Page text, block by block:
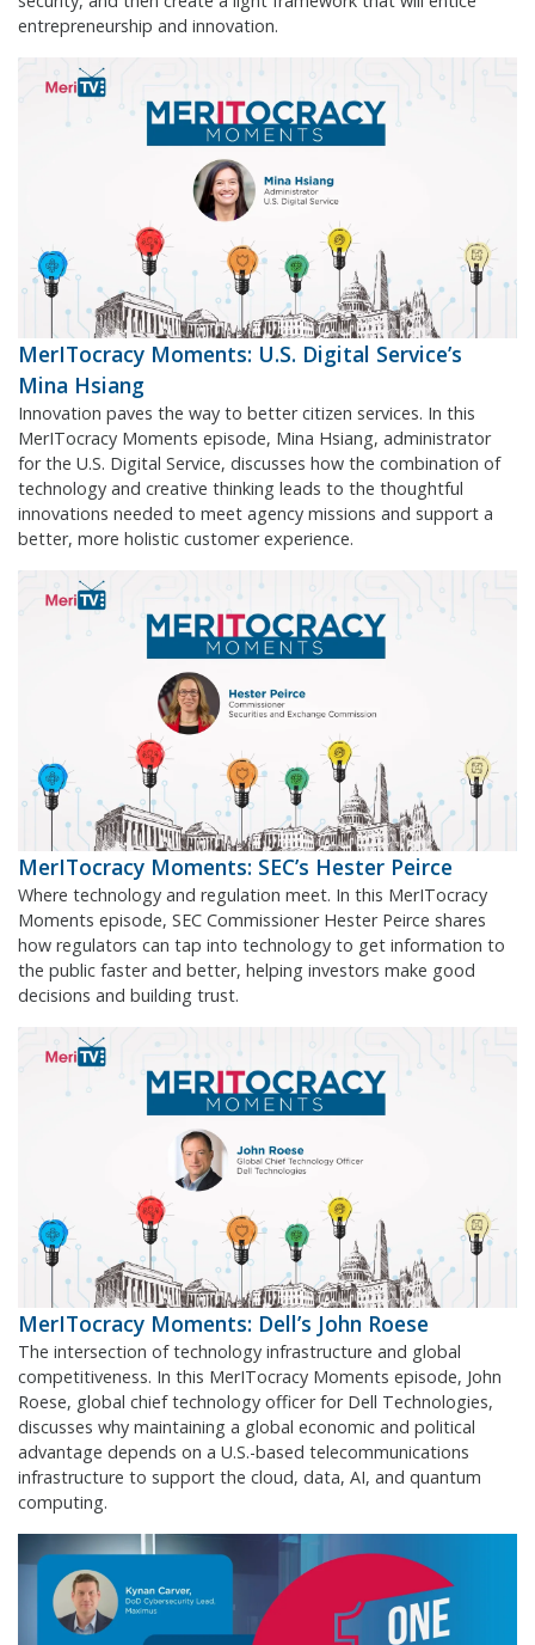
entrepreneurship and innovation.
MerITocracy Moments: U.S. Digital Service’s
Mina Hsiang
Innovation paves the way to better citizen services. In this
MerITocracy Moments episode, Mina Hsiang, administrator
for the U.S. Digital Service, discusses how the combination of
technology and creative thinking leads to the thoughtful
innovations needed to meet agency missions and support a
better, more holistic customer experience.
MerITocracy Moments: SEC’s Hester Peirce
Where technology and regulation meet. In this MerITocracy
Moments episode, SEC Commissioner Hester Peirce shares
how regulators can tap into technology to get information to
the public faster and better, helping investors make good
decisions and building trust.
MerITocracy Moments: Dell’s John Roese
The intersection of technology infrastructure and global
competitiveness. In this MerITocracy Moments episode, John
Roese, global chief technology officer for Dell Technologies,
discusses why maintaining a global economic and political
advantage depends on a U.S.-based telecommunications
infrastructure to support the cloud, data, AI, and quantum
computing.